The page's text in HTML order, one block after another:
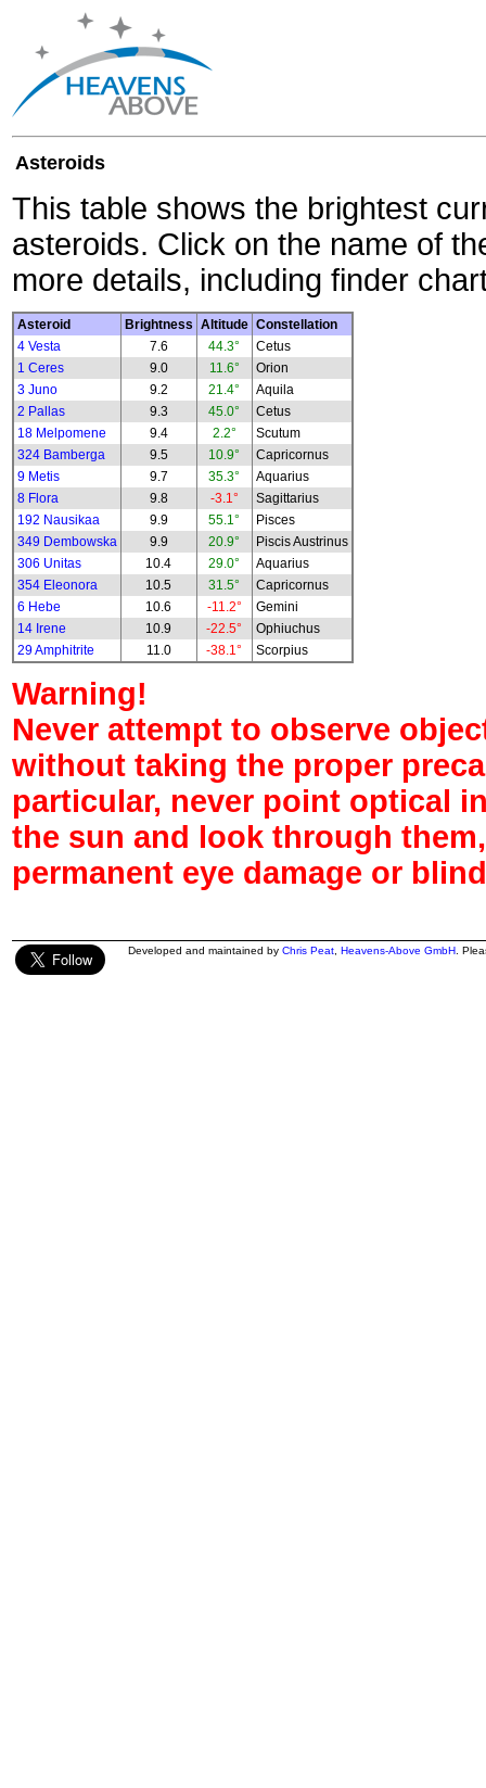
Asteroids
This table shows the brightest
asteroids. Click on the name of
more details, including finder
Asteroid Brightness Altitude Constellation
4 Vesta
7.6 44.3°
Cetus
1 Ceres
9.0 11.6°
Orion
3 Juno
9.2 21.4°
Aquila
2 Pallas
9.3 45.0°
Cetus
18 Melpomene
9.4 2.2°
Scutum
324 Bamberga
9.5 10.9°
Capricornus
9 Metis
9.7 35.3°
Aquarius
8 Flora
9.8 -3.1°
Sagittarius
192 Nausikaa
9.9 55.1°
Pisces
349 Dembowska
9.9 20.9°
Piscis Austrinus
306 Unitas
10.4 29.0°
Aquarius
354 Eleonora
10.5 31.5°
Capricornus
6 Hebe
10.6 -11.2°
Gemini
14 Irene
10.9 -22.5°
Ophiuchus
29 Amphitrite
11.0 -38.1° Scorpius
Warning!
Never attempt to observe
without taking the proper
particular, never point optical
the sun and look through
permanent eye damage or
Developed and maintained by Chris Peat Heavens-Above GmbH .